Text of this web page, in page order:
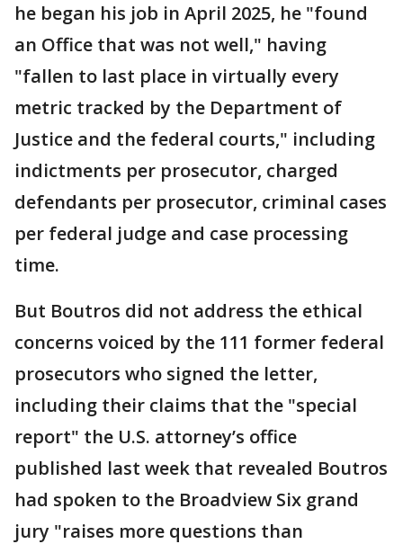
he began his job in April 2025, he "found
an Office that was not well," having
"fallen to last place in virtually every
metric tracked by the Department of
Justice and the federal courts," including
indictments per prosecutor, charged
defendants per prosecutor, criminal cases
per federal judge and case processing
time.
But Boutros did not address the ethical
concerns voiced by the 111 former federal
prosecutors who signed the letter,
including their claims that the "special
report" the U.S. attorney’s office
published last week that revealed Boutros
had spoken to the Broadview Six grand
jury "raises more questions than